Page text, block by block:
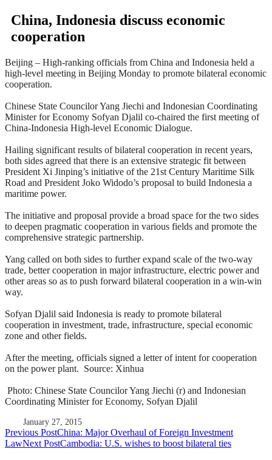
China, Indonesia discuss economic
cooperation
Beijing – High-ranking officials from China and Indonesia held a
high-level meeting in Beijing Monday to promote bilateral economic
cooperation.
Chinese State Councilor Yang Jiechi and Indonesian Coordinating
Minister for Economy Sofyan Djalil co-chaired the first meeting of
China-Indonesia High-level Economic Dialogue.
Hailing significant results of bilateral cooperation in recent years,
both sides agreed that there is an extensive strategic fit between
President Xi Jinping’s initiative of the 21st Century Maritime Silk
Road and President Joko Widodo’s proposal to build Indonesia a
maritime power.
The initiative and proposal provide a broad space for the two sides
to deepen pragmatic cooperation in various fields and promote the
comprehensive strategic partnership.
Yang called on both sides to further expand scale of the two-way
trade, better cooperation in major infrastructure, electric power and
other areas so as to push forward bilateral cooperation in a win-win
way.
Sofyan Djalil said Indonesia is ready to promote bilateral
cooperation in investment, trade, infrastructure, special economic
zone and other fields.
After the meeting, officials signed a letter of intent for cooperation
on the power plant. Source: Xinhua
Photo: Chinese State Councilor Yang Jiechi (r) and Indonesian
Coordinating Minister for Economy, Sofyan Djalil
January 27, 2015
Post
navigation
Previous PostChina: Major Overhaul of Foreign Investment
LawNext PostCambodia: U.S. wishes to boost bilateral ties